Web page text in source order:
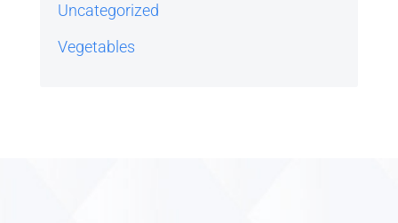
Uncategorized
Vegetables